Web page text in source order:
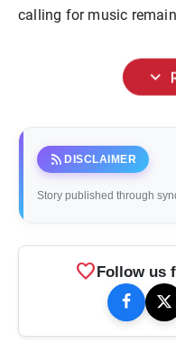
calling for music
expand_more
rss_feed DISCLAIMER
Story published through
favoriteFollow us